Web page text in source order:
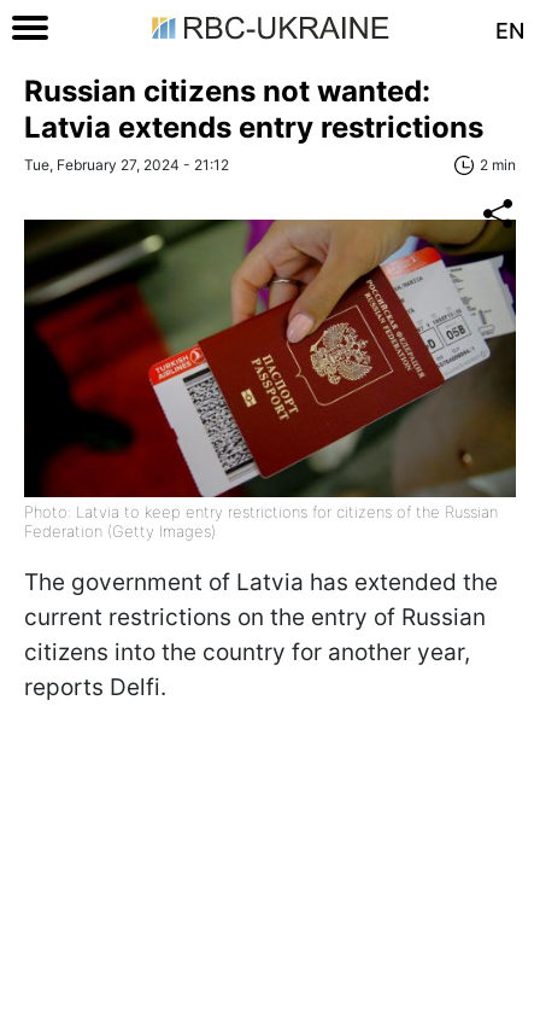
EN
Russian citizens not wanted:
Latvia extends entry restrictions
Tue, February 27, 2024 - 21:12 2 min
Photo: Latvia to keep entry restrictions for citizens of the Russian
Federation (Getty Images)
The government of Latvia has extended the
current restrictions on the entry of Russian
citizens into the country for another year,
reports Delfi.